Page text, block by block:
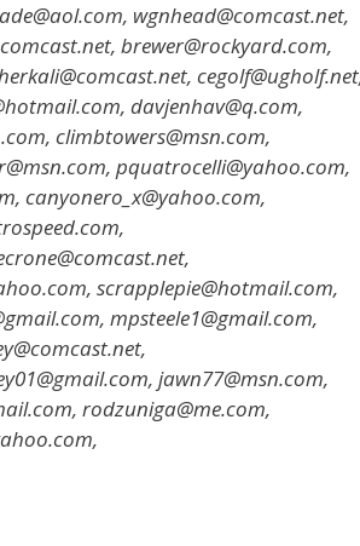
wgnhead@comcast.net,
brewer@rockyard.com,
davjenhav@q.com,
climbtowers@msn.com,
pquatrocelli@yahoo.com,
canyonero_x@yahoo.com,
scrapplepie@hotmail.com,
mpsteele1@gmail.com,
jawn77@msn.com,
rodzuniga@me.com,